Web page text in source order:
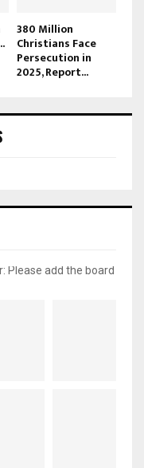
380 Million
Christians Face
Persecution in
2025, Report...
Please add the board